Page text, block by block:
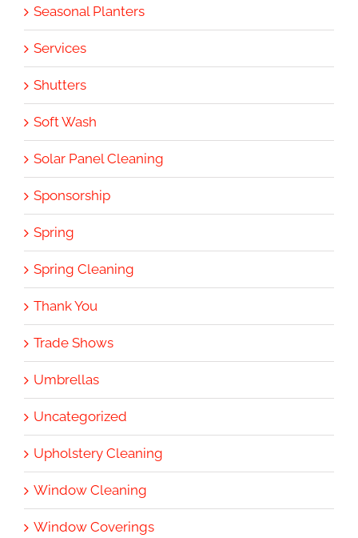
Seasonal Planters
Services
Shutters
Soft Wash
Solar Panel Cleaning
Sponsorship
Spring
Spring Cleaning
Thank You
Trade Shows
Umbrellas
Uncategorized
Upholstery Cleaning
Window Cleaning
Window Coverings